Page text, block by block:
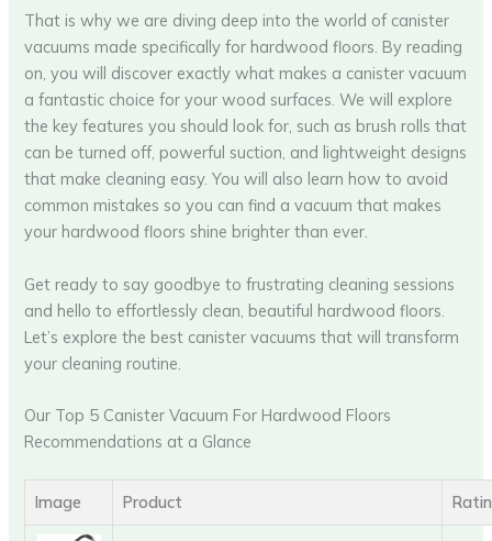
That is why we are diving deep into the world of canister
vacuums made specifically for hardwood floors. By reading
on, you will discover exactly what makes a canister vacuum
a fantastic choice for your wood surfaces. We will explore
the key features you should look for, such as brush rolls that
can be turned off, powerful suction, and lightweight designs
that make cleaning easy. You will also learn how to avoid
common mistakes so you can find a vacuum that makes
your hardwood floors shine brighter than ever.
Get ready to say goodbye to frustrating cleaning sessions
and hello to effortlessly clean, beautiful hardwood floors.
Let’s explore the best canister vacuums that will transform
your cleaning routine.
Our Top 5 Canister Vacuum For Hardwood Floors
Recommendations at a Glance
Image Product